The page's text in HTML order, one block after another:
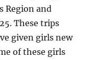
Region and
These trips
given girls new
of these girls